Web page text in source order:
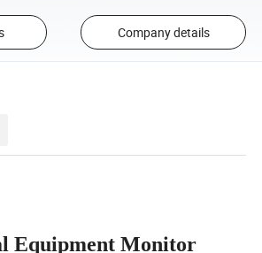
Company details
Equipment Monitor